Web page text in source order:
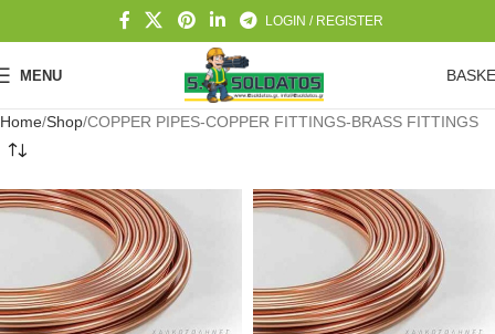
LOGIN / REGISTER
MENU
Home Shop COPPER PIPES-COPPER FITTINGS-BRASS FITTINGS